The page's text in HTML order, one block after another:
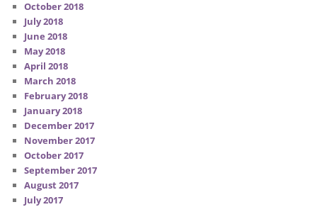
October 2018
July 2018
June 2018
May 2018
April 2018
March 2018
February 2018
January 2018
December 2017
November 2017
October 2017
September 2017
August 2017
July 2017